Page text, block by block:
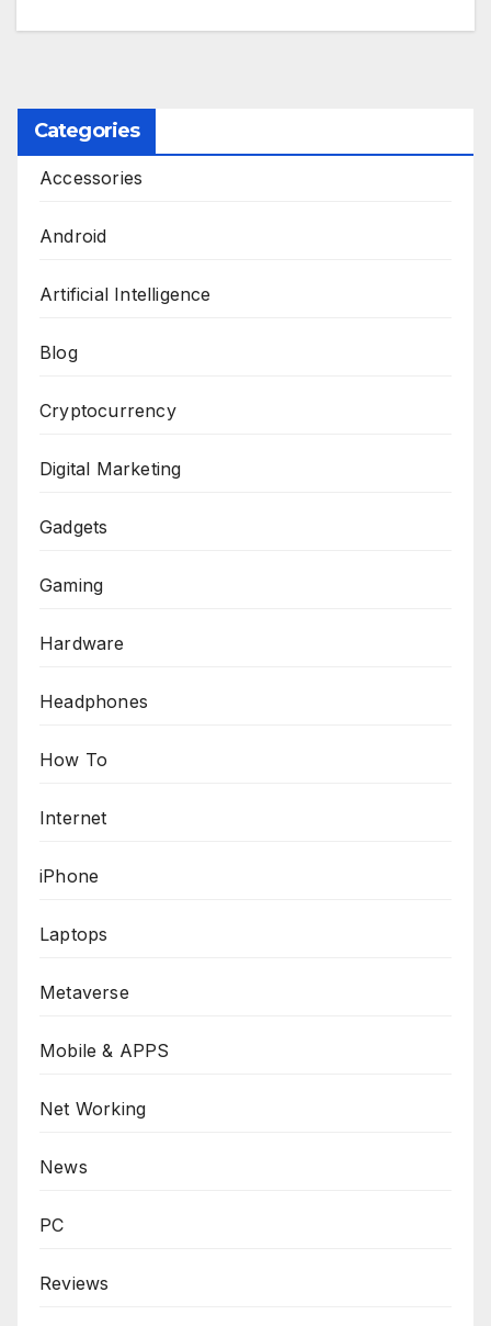
Categories
Accessories
Android
Artificial Intelligence
Blog
Cryptocurrency
Digital Marketing
Gadgets
Gaming
Hardware
Headphones
How To
Internet
iPhone
Laptops
Metaverse
Mobile & APPS
Net Working
News
PC
Reviews